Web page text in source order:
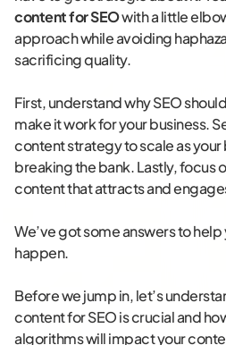
content for SEOwith a little
approach while avoiding
sacrificing quality.
First, understand why SEO
make it work for your business.
content strategy to scale as
breaking the bank. Lastly, focus
content that attracts and
We’ve got some answers to
happen.
Before we jump in, let’s
content for SEO is crucial and
algorithms will impact your